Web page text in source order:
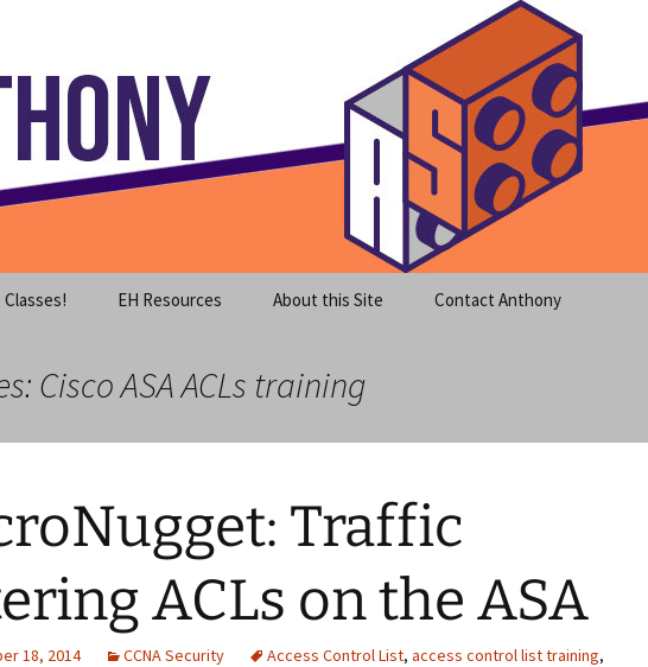
Sequeira's
EH Resources About this Site Contact Anthony
Cisco ASA ACLs training
Traffic
ACLs on the ASA
18, 2014 CCNA Security Access Control List, access control list training,